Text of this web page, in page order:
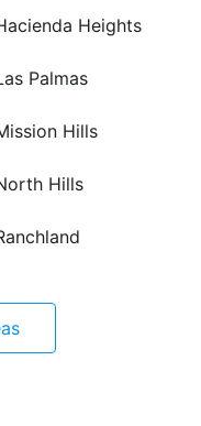
Heights
Palmas
Hills
Hills